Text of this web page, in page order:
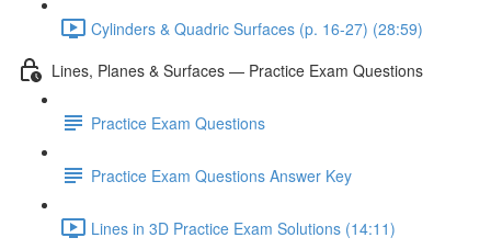
Cylinders & Quadric Surfaces (p. 16-27) (28:59)
Lines, Planes & Surfaces — Practice Exam Questions
Practice Exam Questions
Practice Exam Questions Answer Key
Lines in 3D Practice Exam Solutions (14:11)